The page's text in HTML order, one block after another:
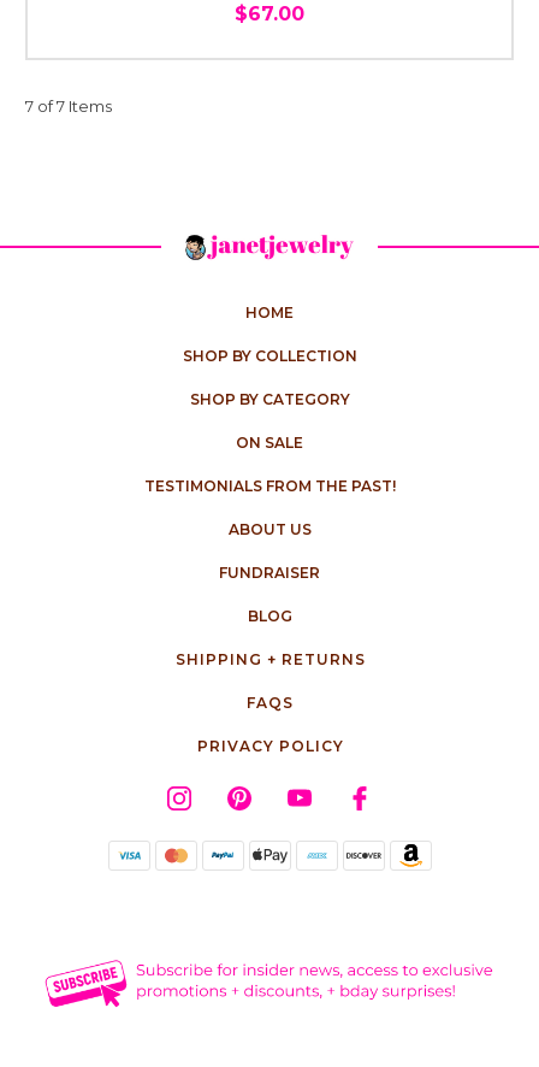
$67.00
7 of 7 Items
HOME
SHOP BY COLLECTION
SHOP BY CATEGORY
ON SALE
TESTIMONIALS FROM THE PAST!
ABOUT US
FUNDRAISER
BLOG
SHIPPING + RETURNS
FAQS
PRIVACY POLICY